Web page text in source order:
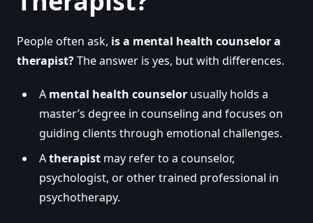
People often ask, is a mental health counselor a
therapist?The answer is yes, but with differences.
A mental health counselor usually holds a
master’s degree in counseling and focuses on
guiding clients through emotional challenges.
Atherapist may refer to a counselor,
psychologist, or other trained professional in
psychotherapy.